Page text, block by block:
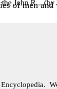
John R...(by
of men